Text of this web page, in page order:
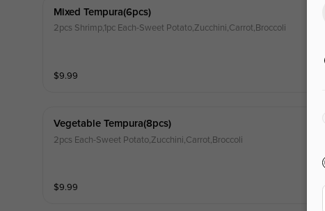
Mixed Tempura(6pcs)
2pcs Shrimp,1pc Each-Sweet Potato,Zucchini,Carrot,Broccoli
$9.99
Vegetable Tempura(8pcs)
2pcs Each-Sweet Potato,Zucchini,Carrot,Broccoli
$9.99